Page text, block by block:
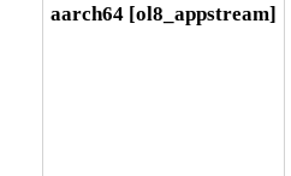
aarch64 [ol8_appstream]